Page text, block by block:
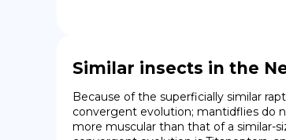
Similar insects in the
Because of the superficially similar
convergent evolution; mantidflies do
more muscular than that of a similar-